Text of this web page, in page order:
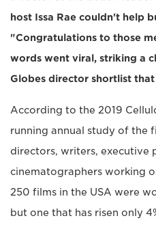
host Issa Rae couldn't help
"Congratulations to those
words went viral, striking a
Globes director shortlist
According to the 2019
running annual study of the
directors, writers, executive
cinematographers working
250 films in the USA were
but one that has risen only